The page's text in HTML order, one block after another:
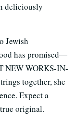
deliciously
Jewish
has promised—
NEW WORKS-IN-
together, she
Expect a
original.